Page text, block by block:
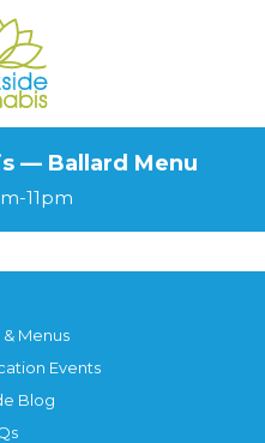
— Ballard Menu
11pm
Menus
Events
Blog